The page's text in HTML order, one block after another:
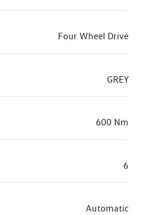
Four Wheel Drive
GREY
600 Nm
6
Automatic